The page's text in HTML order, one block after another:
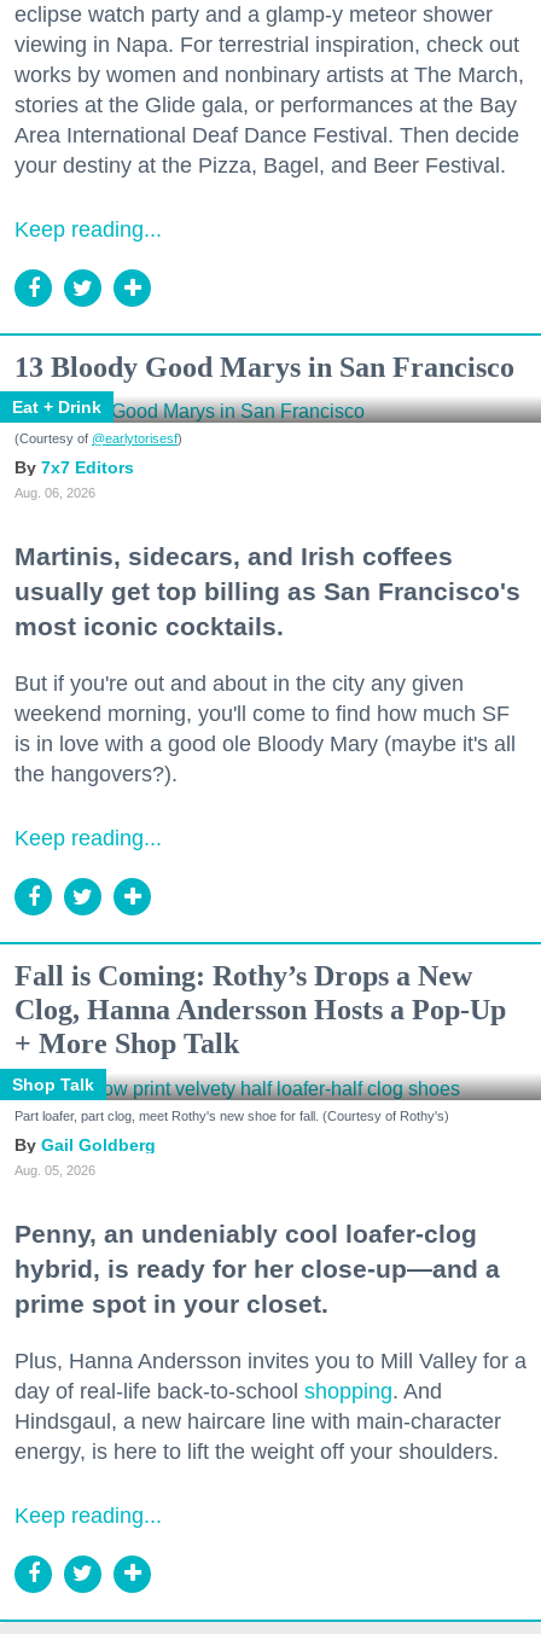
eclipse watch party and a glamp-y meteor shower
viewing in Napa. For terrestrial inspiration, check out
works by women and nonbinary artists at The March,
stories at the Glide gala, or performances at the Bay
Area International Deaf Dance Festival. Then decide
your destiny at the Pizza, Bagel, and Beer Festival.
Keep reading...
13 Bloody Good Marys in San Francisco
Eat + Drink
(Courtesy of @earlytorisesf)
7x7 Editors
Aug. 06, 2026
Martinis, sidecars, and Irish coffees
usually get top billing as San Francisco's
most iconic cocktails.
But if you're out and about in the city any given
weekend morning, you'll come to find how much SF
is in love with a good ole Bloody Mary (maybe it's all
the hangovers?).
Keep reading...
Fall is Coming: Rothy’s Drops a New
Clog, Hanna Andersson Hosts a Pop-Up
+ More Shop Talk
Shop Talk
Part loafer, part clog, meet Rothy's new shoe for fall. (Courtesy of Rothy's)
Gail Goldberg
Aug. 05, 2026
Penny, an undeniably cool loafer-clog
hybrid, is ready for her close-up—and a
prime spot in your closet.
Plus, Hanna Andersson invites you to Mill Valley for a
day of real-life back-to-school shopping. And
Hindsgaul, a new haircare line with main-character
energy, is here to lift the weight off your shoulders.
Keep reading...